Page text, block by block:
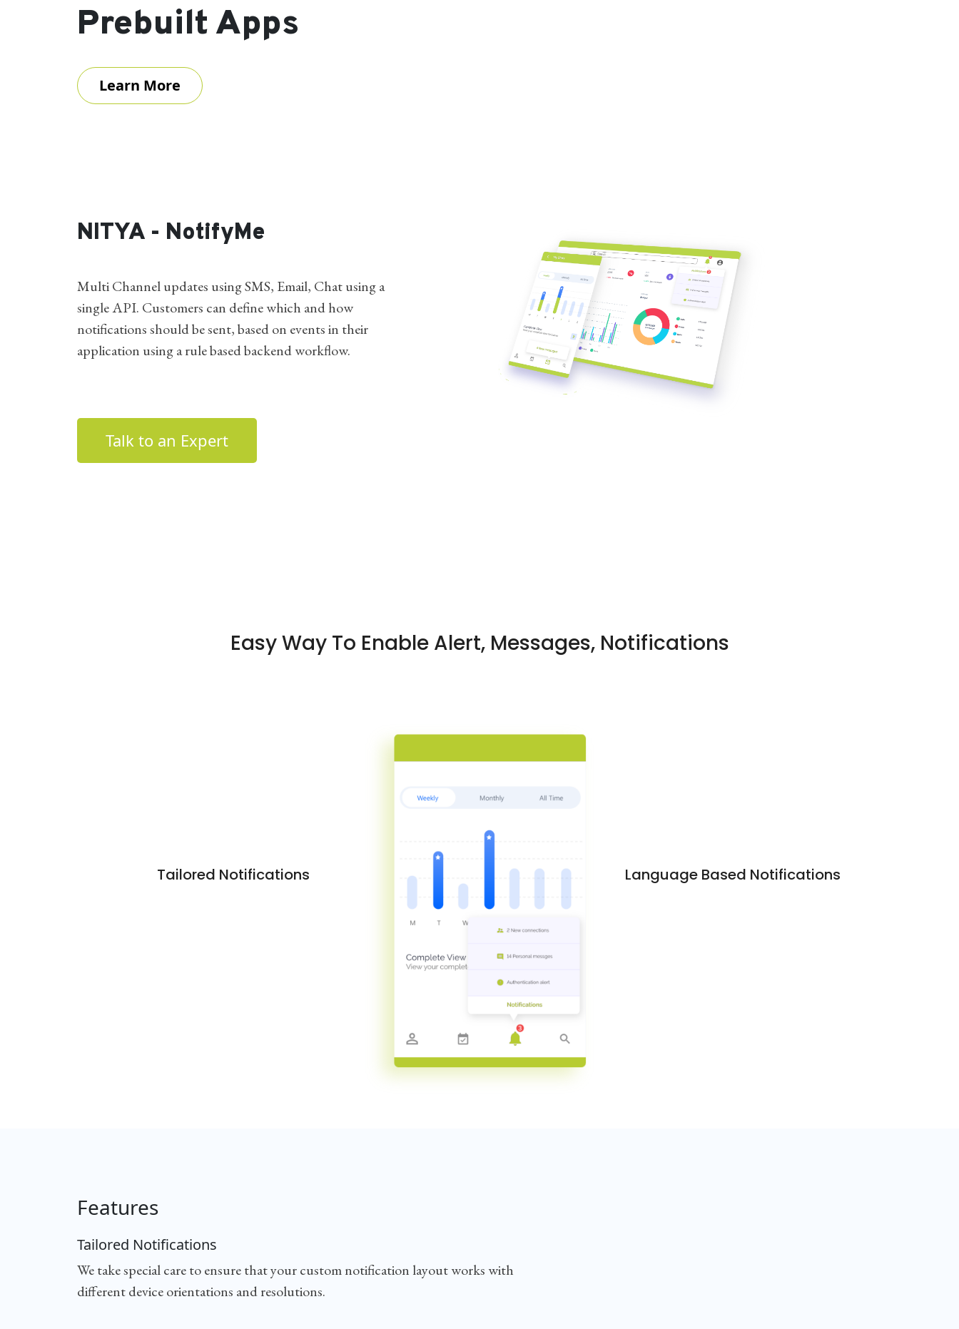
Prebuilt Apps
Learn More
NITYA - NotifyMe
Multi Channel updates using SMS, Email, Chat using a
single API. Customers can define which and how
notifications should be sent, based on events in their
application using a rule based backend workflow.
Talk to an Expert
Easy Way To Enable Alert, Messages, Notifications
Tailored Notifications Language Based Notifications
Features
Tailored Notifications
We take special care to ensure that your custom notification layout works with
different device orientations and resolutions.